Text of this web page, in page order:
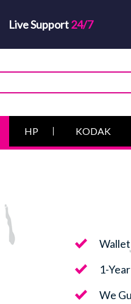
Live Support24/7
HP KODAK
1-
We